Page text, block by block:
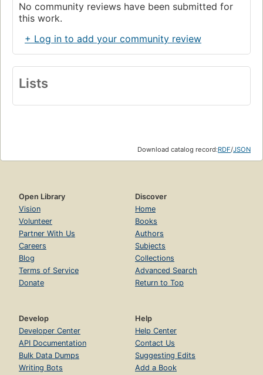
No community reviews have been submitted for
this work.
+ Log in to add your community review
Lists
Download catalog record:RDF/JSON
Open Library
Vision
Volunteer
Partner With Us
Careers
Blog
Terms of Service
Donate
Discover
Home
Books
Authors
Subjects
Collections
Advanced Search
Return to Top
Develop
Developer Center
API Documentation
Bulk Data Dumps
Writing Bots
Help
Help Center
Contact Us
Suggesting Edits
Add a Book